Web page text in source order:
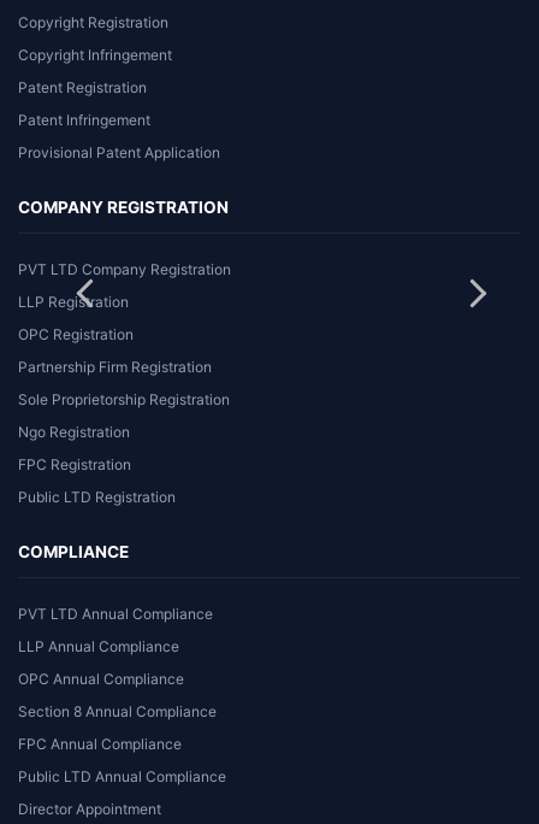
Copyright Registration
Copyright Infringement
Patent Registration
Patent Infringement
Provisional Patent Application
COMPANY REGISTRATION
PVT LTD Company Registration
LLP Registration
OPC Registration
Partnership Firm Registration
Sole Proprietorship Registration
Ngo Registration
FPC Registration
Public LTD Registration
COMPLIANCE
PVT LTD Annual Compliance
LLP Annual Compliance
OPC Annual Compliance
Section 8 Annual Compliance
FPC Annual Compliance
Public LTD Annual Compliance
Director Appointment